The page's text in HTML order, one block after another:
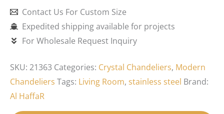
Contact Us For Custom Size
Expedited shipping available for projects
For Wholesale Request Inquiry
SKU: 21363 Categories: Crystal Chandeliers, Modern
Chandeliers Tags: Living Room, stainless steel Brand:
Al HaffaR